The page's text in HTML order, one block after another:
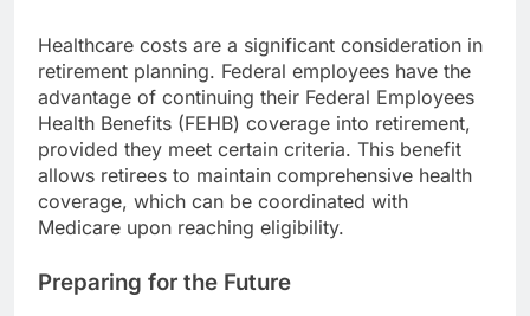
Healthcare costs are a significant consideration in
retirement planning. Federal employees have the
advantage of continuing their Federal Employees
Health Benefits (FEHB) coverage into retirement,
provided they meet certain criteria. This benefit
allows retirees to maintain comprehensive health
coverage, which can be coordinated with
Medicare upon reaching eligibility.
Preparing for the Future